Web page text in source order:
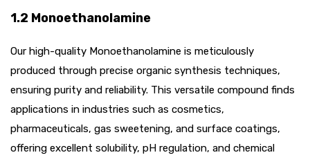
1.2 Monoethanolamine
Our high-quality Monoethanolamine is meticulously
produced through precise organic synthesis techniques,
ensuring purity and reliability. This versatile compound finds
applications in industries such as cosmetics,
pharmaceuticals, gas sweetening, and surface coatings,
offering excellent solubility, pH regulation, and chemical